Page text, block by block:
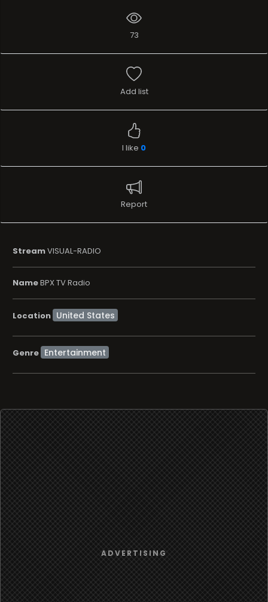
73
Add list
I like 0
Report
StreamVISUAL-RADIO
NameBPX TV Radio
Location
Genre Entertainment